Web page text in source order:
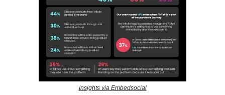
Insights via Embedsocial